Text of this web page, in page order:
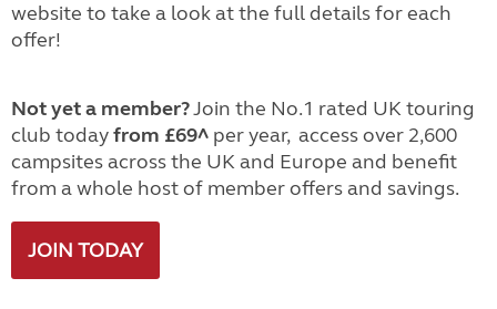
website to take a look at the full details for each
offer!
Not yet a member?Join the No.1 rated UK touring
club todayfrom £69^ per year, access over 2,600
campsites across the UK and Europe and benefit
from a whole host of member offers and savings.
JOIN TODAY